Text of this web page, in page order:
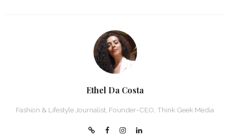
Ethel Da Costa
Fashion & Lifestyle Journalist, Founder-CEO, Think Geek Media